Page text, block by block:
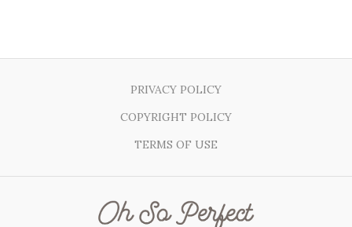
PRIVACY POLICY
COPYRIGHT POLICY
TERMS OF USE